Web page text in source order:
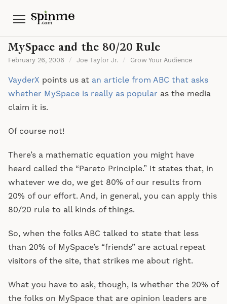
Menu
MySpace and the 80/20 Rule
February 26, 2006 / Joe Taylor Jr. / Grow Your Audience
VayderX points us at an article from ABC that asks
whether MySpace is really as popular as the media
claim it is.
Of course not!
There’s a mathematic equation you might have
heard called the “Pareto Principle.” It states that, in
whatever we do, we get 80% of our results from
20% of our effort. And, in general, you can apply this
80/20 rule to all kinds of things.
So, when the folks ABC talked to state that less
than 20% of MySpace’s “friends” are actual repeat
visitors of the site, that strikes me about right.
What you have to ask, though, is whether the 20% of
the folks on MySpace that are opinion leaders are